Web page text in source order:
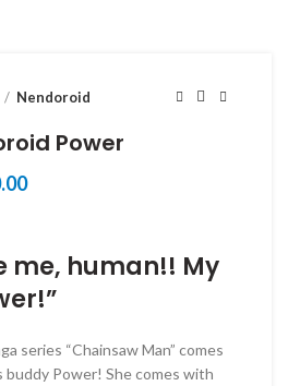
Nendoroid
Power
Current
RM220.00.
me, human!! My
series “Chainsaw Man” comes
buddy Power! She comes with